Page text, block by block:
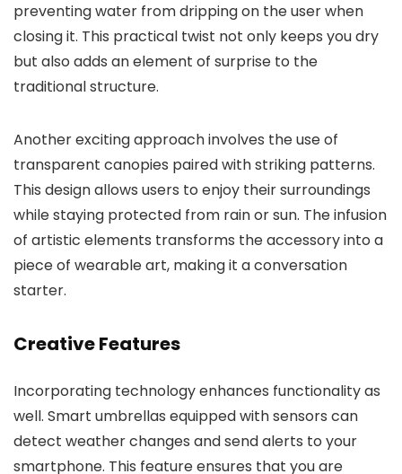
preventing water from dripping on the user when
closing it. This practical twist not only keeps you dry
but also adds an element of surprise to the
traditional structure.
Another exciting approach involves the use of
transparent canopies paired with striking patterns.
This design allows users to enjoy their surroundings
while staying protected from rain or sun. The infusion
of artistic elements transforms the accessory into a
piece of wearable art, making it a conversation
starter.
Creative Features
Incorporating technology enhances functionality as
well. Smart umbrellas equipped with sensors can
detect weather changes and send alerts to your
smartphone. This feature ensures that you are